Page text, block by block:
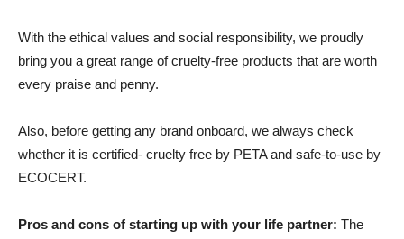
With the ethical values and social responsibility, we proudly
bring you a great range of cruelty-free products that are worth
every praise and penny.
Also, before getting any brand onboard, we always check
whether it is certified- cruelty free by PETA and safe-to-use by
ECOCERT.
Pros and cons of starting up with your life partner: The